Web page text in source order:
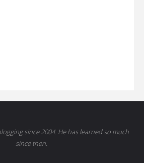
since 2004. He has learned so much
since then.